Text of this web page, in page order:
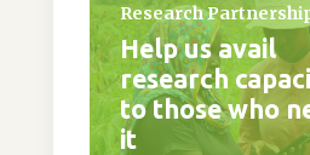
Research
Help us avail
research
to those who
it